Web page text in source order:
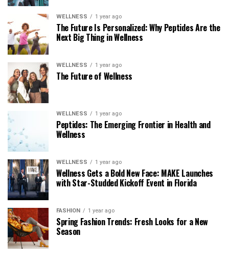
WELLNESS 1 year ago
The Future Is Personalized: Why Peptides Are the
Next Big Thing in Wellness
WELLNESS 1 year ago
The Future of Wellness
WELLNESS 1 year ago
Peptides: The Emerging Frontier in Health and
Wellness
WELLNESS 1 year ago
Wellness Gets a Bold New Face: MAKE Launches
with Star-Studded Kickoff Event in Florida
FASHION 1 year ago
Spring Fashion Trends: Fresh Looks for a New
Season